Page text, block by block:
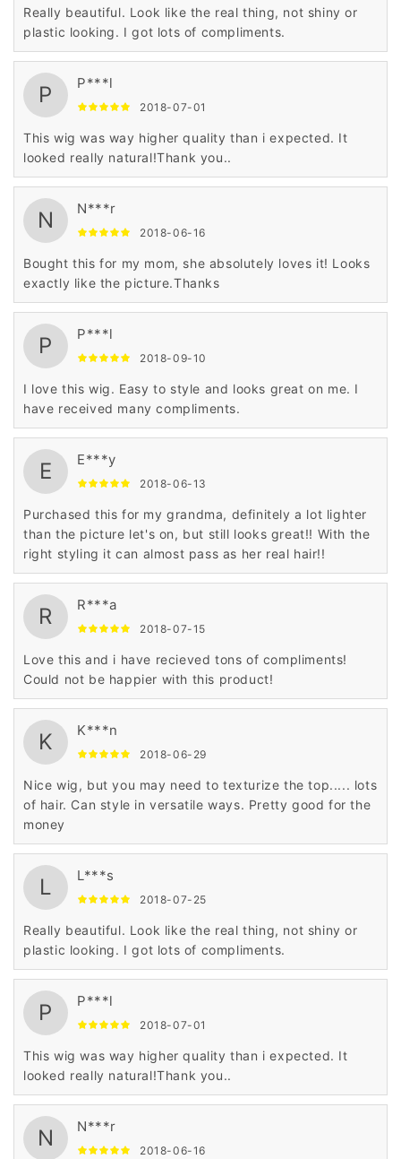
Really beautiful. Look like the real thing, not shiny or
plastic looking. I got lots of compliments.
P P***l
2018-07-01
This wig was way higher quality than i expected. It
looked really natural!Thank you..
N N***r
2018-06-16
Bought this for my mom, she absolutely loves it! Looks
exactly like the picture.Thanks
P P***l
2018-09-10
I love this wig. Easy to style and looks great on me. I
have received many compliments.
E E***y
2018-06-13
Purchased this for my grandma, definitely a lot lighter
than the picture let's on, but still looks great!! With the
right styling it can almost pass as her real hair!!
R R***a
2018-07-15
Love this and i have recieved tons of compliments!
Could not be happier with this product!
K K***n
2018-06-29
Nice wig, but you may need to texturize the top..... lots
of hair. Can style in versatile ways. Pretty good for the
money
L L***s
2018-07-25
Really beautiful. Look like the real thing, not shiny or
plastic looking. I got lots of compliments.
P P***l
2018-07-01
This wig was way higher quality than i expected. It
looked really natural!Thank you..
N N***r
2018-06-16